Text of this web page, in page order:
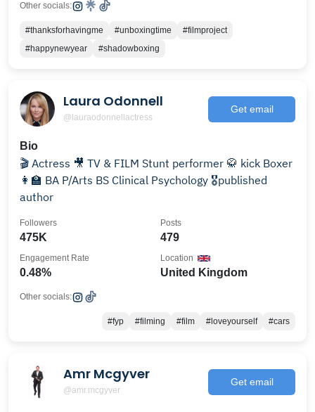
Other socials:
#thanksforhavingme #unboxingtime
#filmproject
#happynewyear
#shadowboxing
Laura Odonnell
@lauraodonnellactress
Get email
Bio
🎬 Actress 🎥 TV & FILM Stunt performer 🥋 kick Boxer
👩‍🏫 BA P/Arts BS Clinical Psychology 🎖published
author
475K
Followers
479
Posts
0.48%
Engagement Rate
United Kingdom
Location
Other socials:
#fyp #filming #film #loveyourself #cars
Amr Mcgyver
@amr.mcgyver
Get email